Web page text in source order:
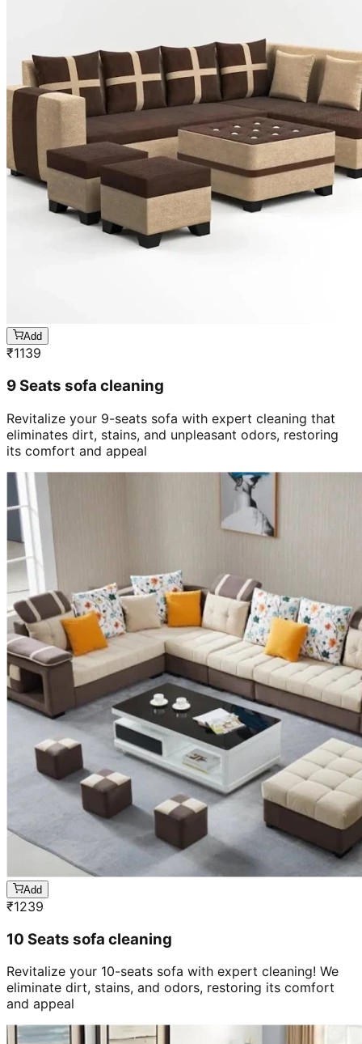
Add
₹1139
9 Seats sofa cleaning
Revitalize your 9-seats sofa with expert cleaning that
eliminates dirt, stains, and unpleasant odors, restoring
its comfort and appeal
Add
₹1239
10 Seats sofa cleaning
Revitalize your 10-seats sofa with expert cleaning! We
eliminate dirt, stains, and odors, restoring its comfort
and appeal